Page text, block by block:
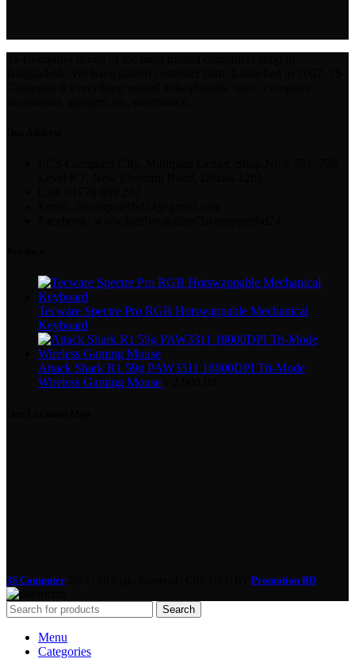
the
Tecware Spectre Pro RGB Hotswappable Mechanical
Keyboard
Attack Shark R1 59g PAW3311 18000DPI Tri-Mode
Wireless Gaming Mouse
3S Computer Promotion BD
Search
Menu
Categories